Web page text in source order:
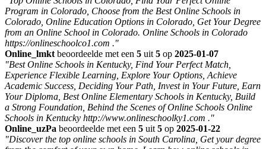
Program in Colorado, Choose from the Best Online Schools in
Colorado, Online Education Options in Colorado, Get Your Degree
from an Online School in Colorado. Online Schools in Colorado
https://onlineschoolco1.com ."
Online_lmkt beoordeelde met een 5 uit 5 op 2025-01-07
"Best Online Schools in Kentucky, Find Your Perfect Match,
Experience Flexible Learning, Explore Your Options, Achieve
Academic Success, Deciding Your Path, Invest in Your Future, Earn
Your Diploma, Best Online Elementary Schools in Kentucky, Build
a Strong Foundation, Behind the Scenes of Online Schools Online
Schools in Kentucky http://www.onlineschoolky1.com ."
Online_uzPa beoordeelde met een 5 uit 5 op 2025-01-22
"Discover the top online schools in South Carolina, Get your degree